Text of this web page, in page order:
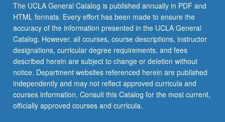
The UCLA General Catalog is published annually in PDF and
HTML formats. Every effort has been made to ensure the
accuracy of the information presented in the UCLA General
Catalog. However, all courses, course descriptions, instructor
designations, curricular degree requirements, and fees
described herein are subject to change or deletion without
notice. Department websites referenced herein are published
independently and may not reflect approved curricula and
courses information. Consult this Catalog for the most current,
officially approved courses and curricula.